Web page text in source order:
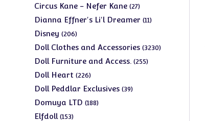
Circus Kane - Nefer Kane 2727
products
Dianna Effner's Li'l Dreamer 1111
Disney 206206
products
Doll Clothes and Accessories 32303230
Doll Furniture and Access. 255255
Doll Heart 226226
products
Doll Peddlar Exclusives 3939
Domuya LTD 188188
Elfdoll 153153